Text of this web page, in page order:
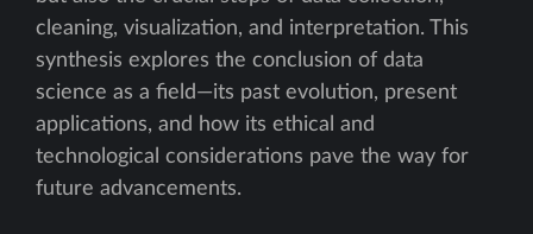
cleaning, visualization, and interpretation. This
synthesis explores the conclusion of data
science as a field—its past evolution, present
applications, and how its ethical and
technological considerations pave the way for
future advancements.